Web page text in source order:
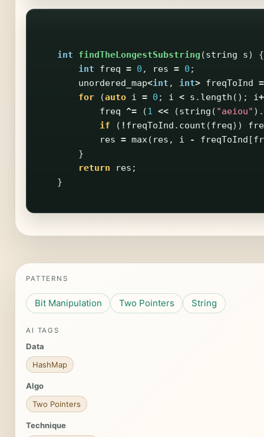
int findTheLongestSubstring (string s)
{
int
freq = 0 , res = 0 ;
unordered_map<int , int> freqToInd =
for
(auto i = 0 ; i < s . length (); i
freq ^= (1 << (string ( "aeiou" ).
if
( ! freqToInd . count (freq))
res = max( res , i - freqToInd [
}
return
res ;
}
PATTERNS
Bit Manipulation Two Pointers String
AI TAGS
Data
HashMap
Algo
Two Pointers
Technique